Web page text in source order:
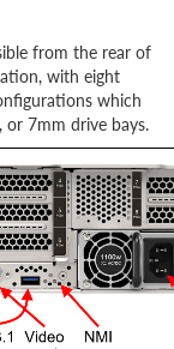
from the rear of
with eight
which
or 7mm drive bays.